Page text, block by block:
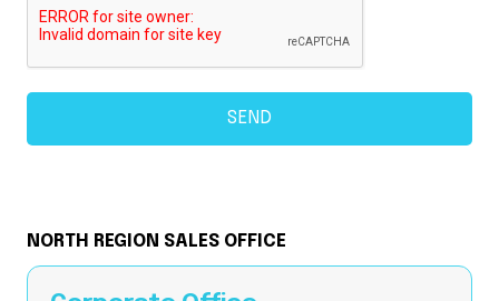
NORTH REGION SALES OFFICE